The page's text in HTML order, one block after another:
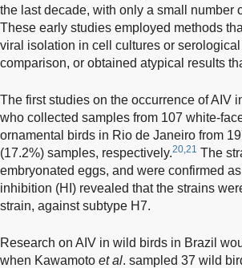
the last decade, with only a small number
These early studies employed methods
viral isolation in cell cultures or
comparison, or obtained atypical results
The first studies on the occurrence of
who collected samples from 107 white-
ornamental birds in Rio de Janeiro from
(17.2%) samples, respectively.20,21 The
embryonated eggs, and were confirmed
inhibition (HI) revealed that the strains
strain, against subtype H7.
Research on AIV in wild birds in Brazil
when Kawamoto et al. sampled 37 wild